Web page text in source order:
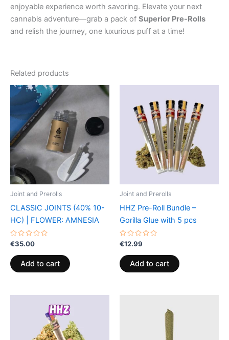
enjoyable experience worth savoring. Elevate your next
cannabis adventure—grab a pack of Superior Pre-Rolls
and relish the journey, one luxurious puff at a time!
Related products
Joint and Prerolls
CLASSIC JOINTS (40% 10-
HC) | FLOWER: AMNESIA
Rated
0
out
of
5
€35.00
Add to cart
Joint and Prerolls
HHZ Pre-Roll Bundle –
Gorilla Glue with 5 pcs
Rated
0
out
of
5
€12.99
Add to cart